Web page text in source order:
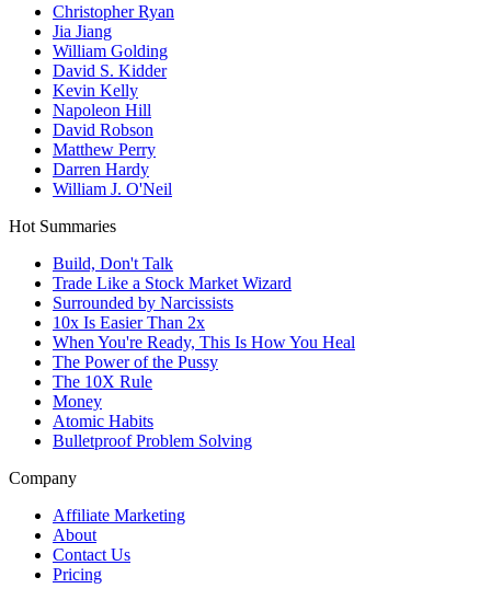
Christopher Ryan
Jia Jiang
William Golding
David S. Kidder
Kevin Kelly
Napoleon Hill
David Robson
Matthew Perry
Darren Hardy
William J. O'Neil
Hot Summaries
Build, Don't Talk
Trade Like a Stock Market Wizard
Surrounded by Narcissists
10x Is Easier Than 2x
When You're Ready, This Is How You Heal
The Power of the Pussy
The 10X Rule
Money
Atomic Habits
Bulletproof Problem Solving
Company
Affiliate Marketing
About
Contact Us
Pricing